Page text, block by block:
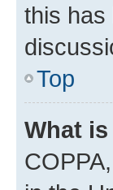
this has
Top
What is